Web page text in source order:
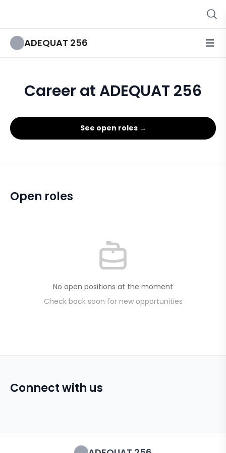
ADEQUAT 256
Career at ADEQUAT 256
See open roles →
Open roles
No open positions at the moment
Check back soon for new opportunities
Connect with us